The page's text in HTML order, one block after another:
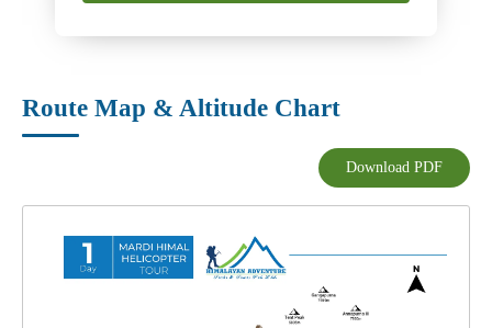
Route Map & Altitude Chart
Download PDF